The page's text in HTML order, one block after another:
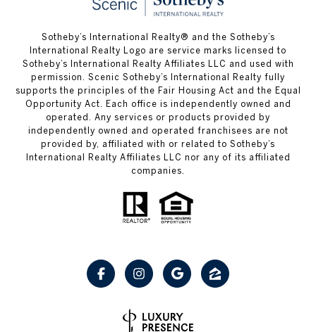
Sotheby’s International Realty® and the Sotheby’s
International Realty Logo are service marks licensed to
Sotheby’s International Realty Affiliates LLC and used with
permission. Scenic Sotheby’s International Realty fully
supports the principles of the Fair Housing Act and the Equal
Opportunity Act. Each office is independently owned and
operated. Any services or products provided by
independently owned and operated franchisees are not
provided by, affiliated with or related to Sotheby’s
International Realty Affiliates LLC nor any of its affiliated
companies.